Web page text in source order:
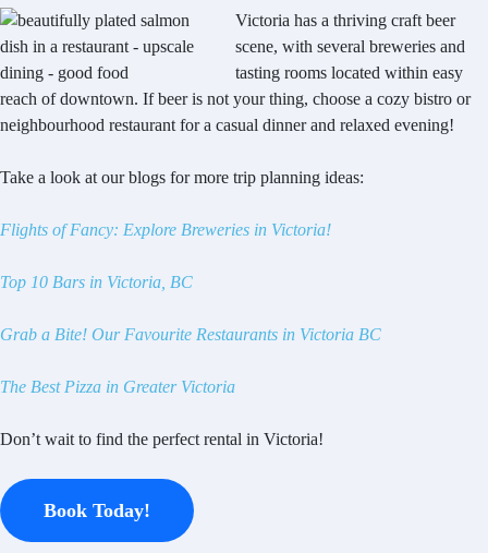
Victoria has a thriving craft beer
scene, with several breweries and
tasting rooms located within easy
reach of downtown. If beer is not your thing, choose a cozy bistro or
neighbourhood restaurant for a casual dinner and relaxed evening!
Take a look at our blogs for more trip planning ideas:
Flights of Fancy: Explore Breweries in Victoria!
Top 10 Bars in Victoria, BC
Grab a Bite! Our Favourite Restaurants in Victoria BC
The Best Pizza in Greater Victoria
Don’t wait to find the perfect rental in Victoria!
Book Today!